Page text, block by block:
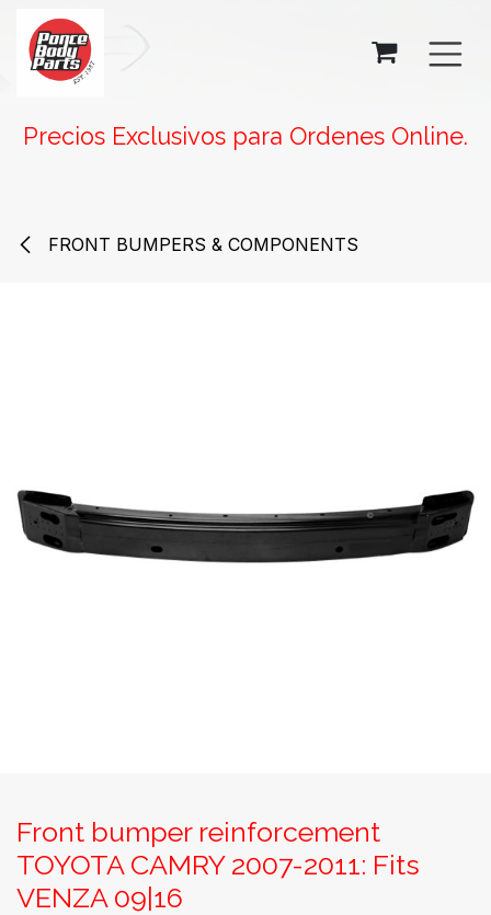
Precios Exclusivos para Ordenes Online.
FRONT BUMPERS & COMPONENTS
Front bumper reinforcement
TOYOTA CAMRY 2007-2011: Fits
VENZA 09|16